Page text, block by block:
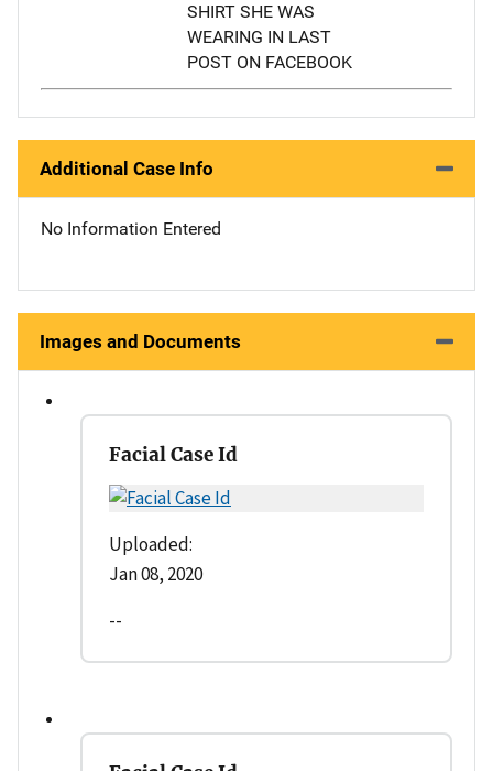
SHIRT SHE WAS
WEARING IN LAST
POST ON FACEBOOK
Additional Case Info
No Information Entered
Images and Documents
Facial Case Id
Uploaded:
Jan 08, 2020
--